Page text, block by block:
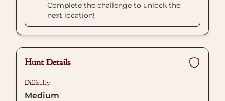
Complete the challenge to unlock the
next location!
Hunt Details
Difficulty
Medium